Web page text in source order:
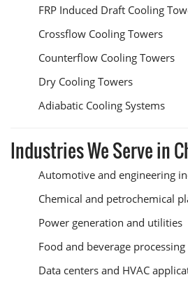
FRP Induced Draft Cooling
Crossflow Cooling Towers
Counterflow Cooling Towers
Dry Cooling Towers
Adiabatic Cooling Systems
Industries We Serve in
Automotive and engineering
Chemical and petrochemical
Power generation and utilities
Food and beverage
Data centers and HVAC